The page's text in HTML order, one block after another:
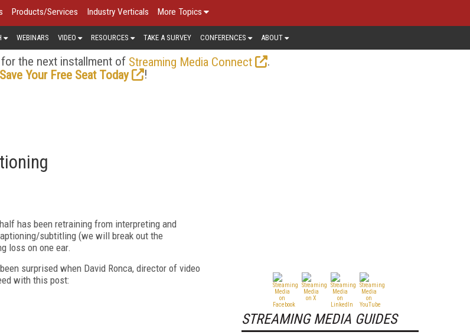
Products/Services Industry Verticals More Topics
WEBINARS VIDEO RESOURCES TAKE A SURVEY CONFERENCES ABOUT
the next installment of Streaming Media Connect
.
Save Your Free Seat Today
!
has been retraining from interpreting and
subtitling (we will break out the
loss on one ear.
surprised when David Ronca, director of video
with this post:
STREAMING MEDIA GUIDES